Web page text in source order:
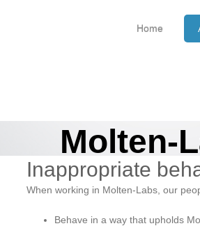
Home
Molten-
Inappropriate
When working in Molten-Labs, our
Behave in a way that upholds